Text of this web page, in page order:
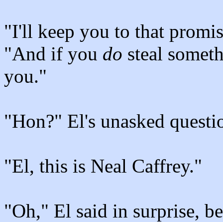
"I'll keep you to that
"And if you do steal
you."
"Hon?" El's unasked
"El, this is Neal Caffrey."
"Oh," El said in surprise,